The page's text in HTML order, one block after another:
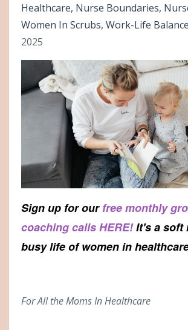
Healthcare Nurse Boundaries
Women In Scrubs Work-Life Balance
2025
Sign up for ourfree monthly
coaching calls HERE!It's a soft
busy life of women in
For All the Moms In Healthcare